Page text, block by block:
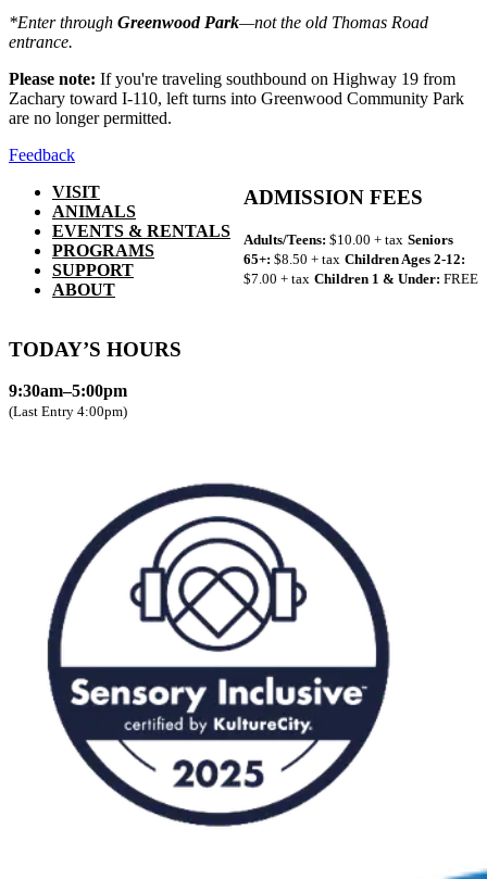
*Enter through Greenwood Park—not the old Thomas Road
entrance.
Please note: If you're traveling southbound on Highway 19 from
Zachary toward I-110, left turns into Greenwood Community Park
are no longer permitted.
Feedback
VISIT
ANIMALS
EVENTS & RENTALS
PROGRAMS
SUPPORT
ABOUT
ADMISSION FEES
Adults/Teens: $10.00 + tax Seniors
65+: $8.50 + tax Children Ages 2-12:
$7.00 + tax Children 1 & Under: FREE
TODAY’S HOURS
9:30am–5:00pm
(Last Entry 4:00pm)